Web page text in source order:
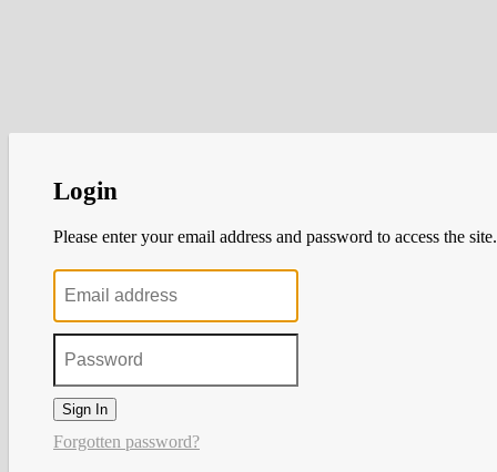
Login
Please enter your email address and password to access the site.
Sign In
Forgotten password?